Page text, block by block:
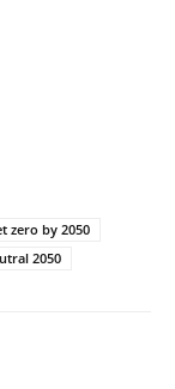
zero by 2050
2050